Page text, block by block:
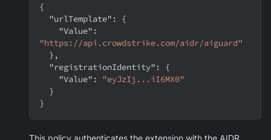
{
"urlTemplate" :
{
"Value" :
"https://api.crowdstrike.com/aidr/aiguard"
} ,
"registrationIdentity" :
{
"Value" :
"eyJzIj...iI6MX0"
}
}
This policy authenticates the extension with the AIDR